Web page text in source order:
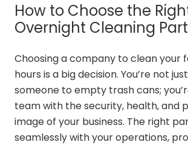
How to Choose the
Overnight Cleaning
Choosing a company to clean your
hours is a big decision. You’re not
someone to empty trash cans;
team with the security, health, and
image of your business. The right
seamlessly with your operations,